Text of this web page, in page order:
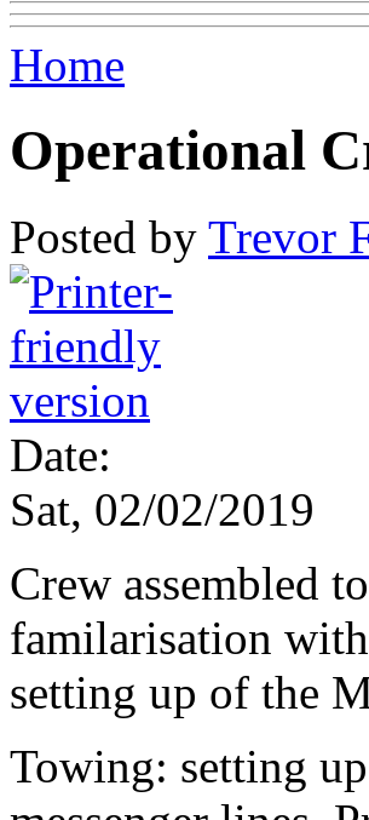
Home
Operational
Posted by Trevor
Date:
Sat, 02/02/2019
Crew assembled
familarisation
setting up of the
Towing: setting